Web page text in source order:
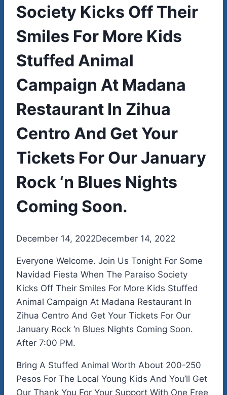
Society Kicks Off Their
Smiles For More Kids
Stuffed Animal
Campaign At Madana
Restaurant In Zihua
Centro And Get Your
Tickets For Our January
Rock ‘n Blues Nights
Coming Soon.
Byadmin
December 14, 2022December 14, 2022
Everyone Welcome. Join Us Tonight For Some
Navidad Fiesta When The Paraiso Society
Kicks Off Their Smiles For More Kids Stuffed
Animal Campaign At Madana Restaurant In
Zihua Centro And Get Your Tickets For Our
January Rock ‘n Blues Nights Coming Soon.
After 7:00 PM.
Bring A Stuffed Animal Worth About 200-250
Pesos For The Local Young Kids And You’ll Get
Our Thank You For Your Support With One Free